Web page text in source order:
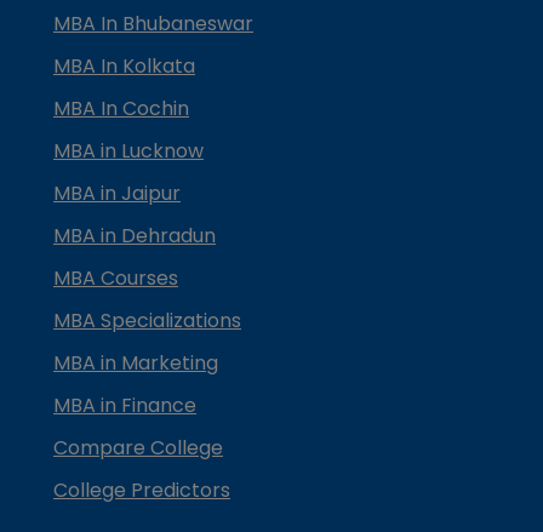
MBA In Bhubaneswar
MBA In Kolkata
MBA In Cochin
MBA in Lucknow
MBA in Jaipur
MBA in Dehradun
MBA Courses
MBA Specializations
MBA in Marketing
MBA in Finance
Compare College
College Predictors